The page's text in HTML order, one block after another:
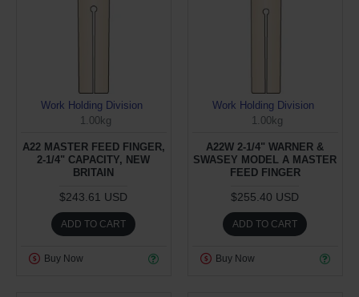
Work Holding Division
1.00kg
A22 MASTER FEED FINGER,
2-1/4" CAPACITY, NEW
BRITAIN
$243.61 USD
ADD TO CART
Buy Now
Work Holding Division
1.00kg
A22W 2-1/4" WARNER &
SWASEY MODEL A MASTER
FEED FINGER
$255.40 USD
ADD TO CART
Buy Now